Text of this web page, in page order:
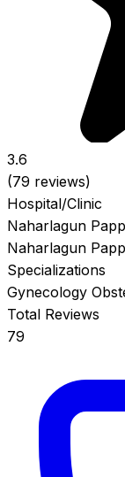
3.6
(79 reviews)
Hospital/Clinic
Naharlagun
Naharlagun
Specializations
Gynecology
Total Reviews
79